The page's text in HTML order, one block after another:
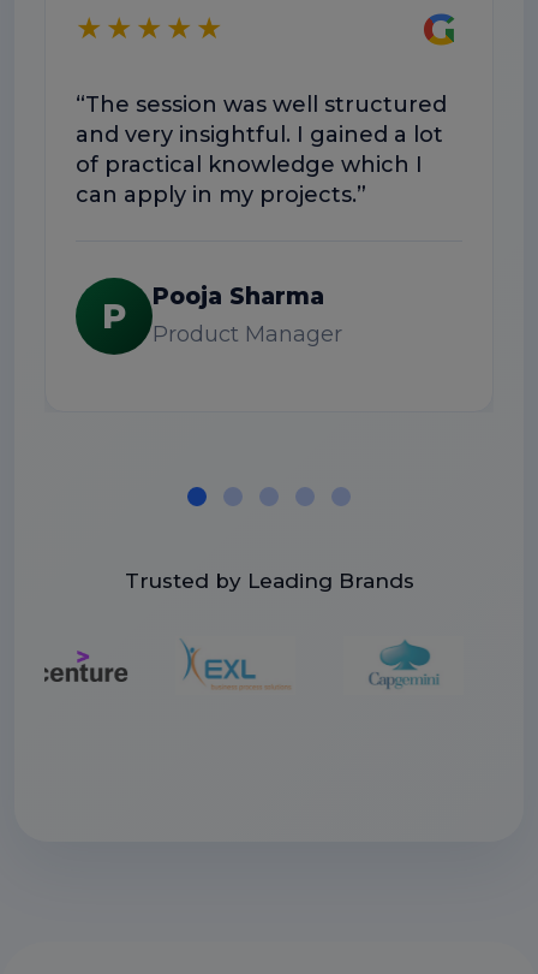
★★★★★ G
“The session was well structured
and very insightful. I gained a lot
of practical knowledge which I
can apply in my projects.”
P Pooja Sharma
Product Manager
Trusted by Leading Brands